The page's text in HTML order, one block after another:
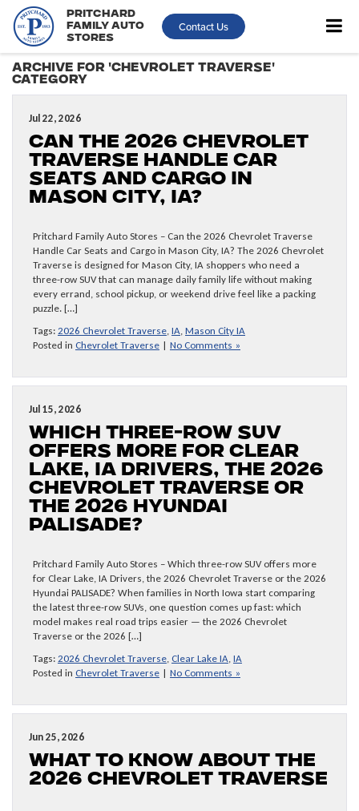
Pritchard
Family Auto
Stores
Contact Us
Archive for 'Chevrolet Traverse'
Category
Jul 22, 2026
Can the 2026 Chevrolet
Traverse Handle Car
Seats and Cargo in
Mason City, IA?
Pritchard Family Auto Stores – Can the 2026 Chevrolet Traverse
Handle Car Seats and Cargo in Mason City, IA? The 2026 Chevrolet
Traverse is designed for Mason City, IA shoppers who need a
three-row SUV that can manage daily family life without making
every errand, school pickup, or weekend drive feel like a packing
puzzle. […]
Tags: 2026 Chevrolet Traverse, IA, Mason City IA
Posted in Chevrolet Traverse | No Comments »
Jul 15, 2026
Which three-row SUV
offers more for Clear
Lake, IA Drivers, the 2026
Chevrolet Traverse or
the 2026 Hyundai
PALISADE?
Pritchard Family Auto Stores – Which three-row SUV offers more
for Clear Lake, IA Drivers, the 2026 Chevrolet Traverse or the 2026
Hyundai PALISADE? When families in North Iowa start comparing
the latest three-row SUVs, one question comes up fast: which
model makes real road trips easier — the 2026 Chevrolet
Traverse or the 2026 […]
Tags: 2026 Chevrolet Traverse, Clear Lake IA, IA
Posted in Chevrolet Traverse | No Comments »
Jun 25, 2026
What to Know About the
2026 Chevrolet Traverse